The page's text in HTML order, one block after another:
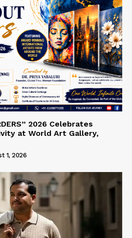
2026 Celebrates
at World Art Gallery,
1, 2026